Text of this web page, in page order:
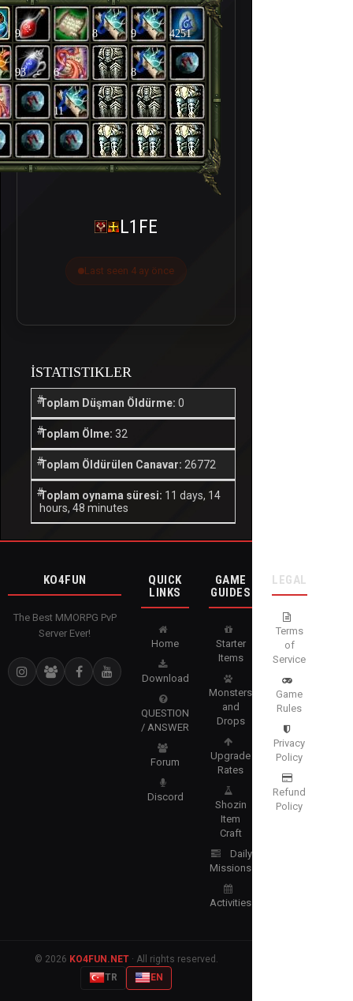
9 8 9 4251
93 6 8
11
L1FE
Last seen 4 ay önce
İSTATISTIKLER
Toplam Düşman Öldürme: 0
Toplam Ölme: 32
Toplam Öldürülen Canavar: 26772
Toplam oynama süresi: 11 days, 14
hours, 48 minutes
KO4FUN
The Best MMORPG PvP
Server Ever!
QUICK
LINKS
Home
Download
QUESTION
/ ANSWER
Forum
Discord
GAME
GUIDES
Starter
Items
Monsters
and
Drops
Upgrade
Rates
Shozin
Item
Craft
Daily
Missions
Activities
LEGAL
Terms
of
Service
Game
Rules
Privacy
Policy
Refund
Policy
© 2026 KO4FUN.NET· All rights reserved.
TR
EN